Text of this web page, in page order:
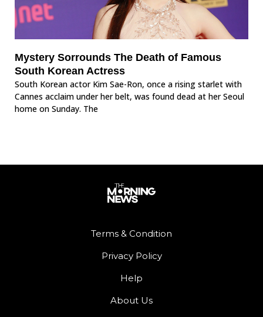
Mystery Sorrounds The Death of Famous
South Korean Actress
South Korean actor Kim Sae-Ron, once a rising starlet with
Cannes acclaim under her belt, was found dead at her Seoul
home on Sunday. The
Terms & Condition
Privacy Policy
Help
About Us